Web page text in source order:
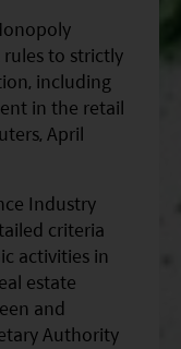
to strictly
including
in the retail
April
Industry
criteria
activities in
estate
and
Authority